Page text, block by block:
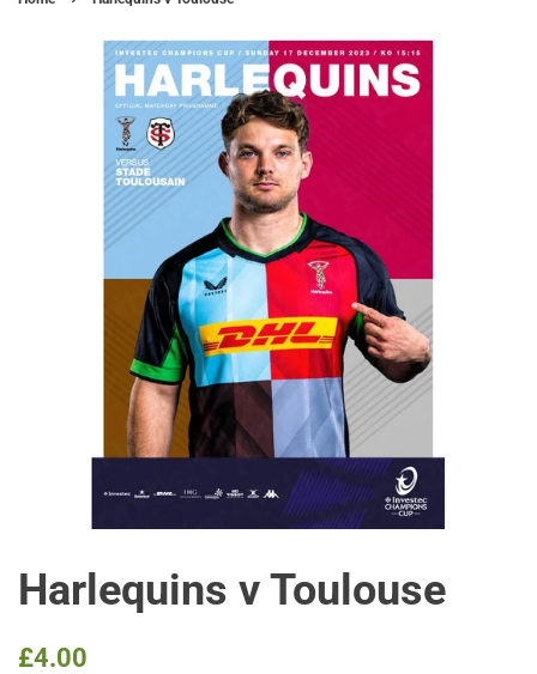
Harlequins v Toulouse
Regular
£4.00